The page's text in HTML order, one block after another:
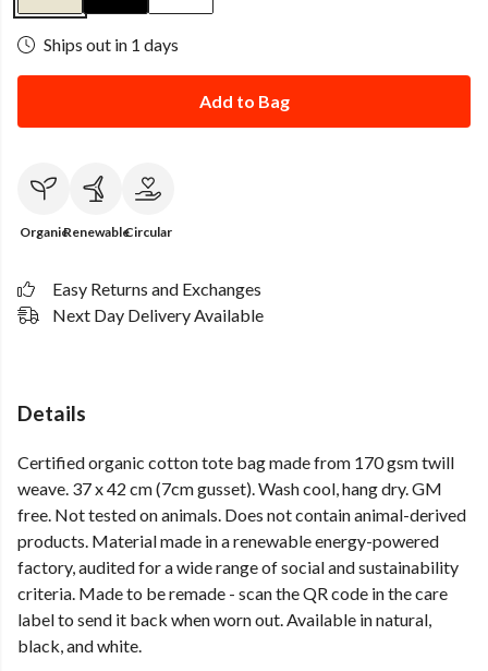
Ships out in 1 days
Add to Bag
OrganicRenewableCircular
Easy Returns and Exchanges
Next Day Delivery Available
Details
Certified organic cotton tote bag made from 170 gsm twill
weave. 37 x 42 cm (7cm gusset). Wash cool, hang dry. GM
free. Not tested on animals. Does not contain animal-derived
products. Material made in a renewable energy-powered
factory, audited for a wide range of social and sustainability
criteria. Made to be remade - scan the QR code in the care
label to send it back when worn out. Available in natural,
black, and white.